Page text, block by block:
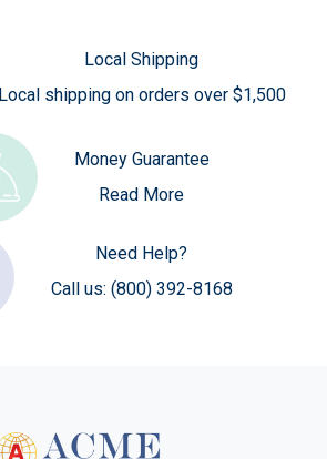
Local Shipping
Local shipping on orders over $1,500
Money Guarantee
Read More
Need Help?
Call us: (800) 392-8168